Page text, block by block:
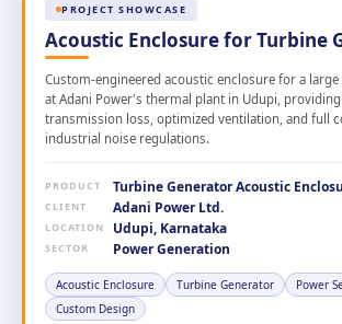
PROJECT SHOWCASE
Acoustic Enclosure for Turbine
Custom-engineered acoustic enclosure for a
at Adani Power's thermal plant in Udupi,
transmission loss, optimized ventilation, and full
industrial noise regulations.
PRODUCT Turbine Generator Acoustic
CLIENT Adani Power Ltd.
LOCATION Udupi, Karnataka
SECTOR Power Generation
Acoustic Enclosure Turbine Generator
Power
Custom Design